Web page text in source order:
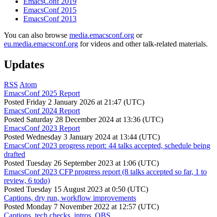
EmacsConf 2015
EmacsConf 2013
You can also browse media.emacsconf.org or
eu.media.emacsconf.org for videos and other talk-related materials.
Updates
RSS Atom
EmacsConf 2025 Report
Posted Friday 2 January 2026 at 21:47 (UTC)
EmacsConf 2024 Report
Posted Saturday 28 December 2024 at 13:36 (UTC)
EmacsConf 2023 Report
Posted Wednesday 3 January 2024 at 13:44 (UTC)
EmacsConf 2023 progress report: 44 talks accepted, schedule being
drafted
Posted Tuesday 26 September 2023 at 1:06 (UTC)
EmacsConf 2023 CFP progress report (8 talks accepted so far, 1 to
review, 6 todo)
Posted Tuesday 15 August 2023 at 0:50 (UTC)
Captions, dry run, workflow improvements
Posted Monday 7 November 2022 at 12:57 (UTC)